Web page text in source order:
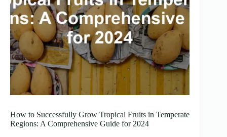
How to Successfully Grow Tropical Fruits in Temperate
Regions: A Comprehensive Guide for 2024